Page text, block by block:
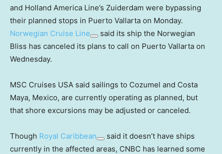
and Holland America Line’s Zuiderdam were bypassing
their planned stops in Puerto Vallarta on Monday.
Norwegian Cruise Line
said its ship the Norwegian
Bliss has canceled its plans to call on Puerto Vallarta on
Wednesday.
MSC Cruises USA said sailings to Cozumel and Costa
Maya, Mexico, are currently operating as planned, but
that shore excursions may be adjusted or canceled.
Though Royal Caribbean
said it doesn’t have ships
currently in the affected areas, CNBC has learned some